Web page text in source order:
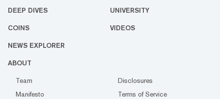
DEEP DIVES UNIVERSITY
COINS VIDEOS
NEWS EXPLORER
ABOUT
Team
Disclosures
Manifesto
Terms of Service